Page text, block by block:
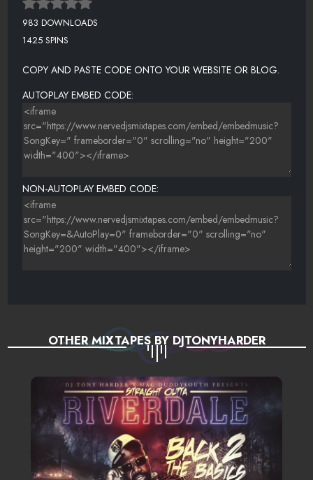
REC-A-NIZE
HEY-A
US-PROD BY SERIOUS
NO FEAR( THE DJ FEMMIE MOVEMENT
DJ TONY HARDER OUTRO
WGNM/STACK UP DJ OUTRO
983 DOWNLOADS
1425 SPINS
COPY AND PASTE CODE ONTO YOUR WEBSITE OR BLOG.
AUTOPLAY EMBED CODE:
NON-AUTOPLAY EMBED CODE:
OTHER MIXTAPES BY DJTONYHARDER